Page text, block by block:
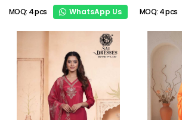
MOQ: 4 pcs WhatsApp Us MOQ: 4 pcs